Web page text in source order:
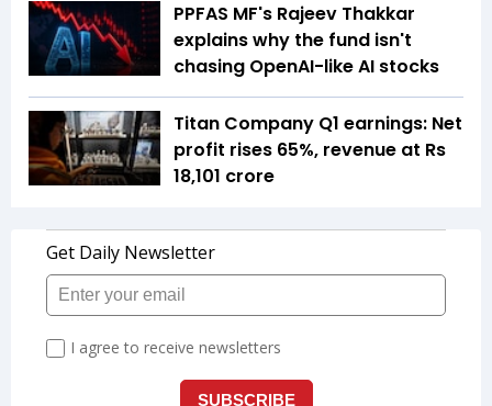
PPFAS MF's Rajeev Thakkar
explains why the fund isn't
chasing OpenAI-like AI stocks
Titan Company Q1 earnings: Net
profit rises 65%, revenue at Rs
18,101 crore